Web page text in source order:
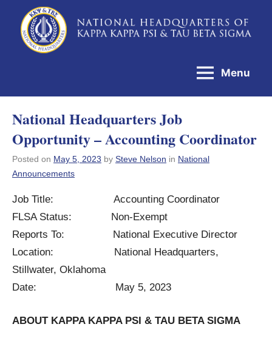
contentNational
Headquarters
Kappa
Kappa
Psi
&
Tau
Beta
Sigma
Menu
National Headquarters Job
Opportunity – Accounting Coordinator
Posted on May 5, 2023 by Steve Nelson in National
Announcements
Job Title: Accounting Coordinator
FLSA Status: Non-Exempt
Reports To: National Executive Director
Location: National Headquarters,
Stillwater, Oklahoma
Date: May 5, 2023
ABOUT KAPPA KAPPA PSI & TAU BETA SIGMA